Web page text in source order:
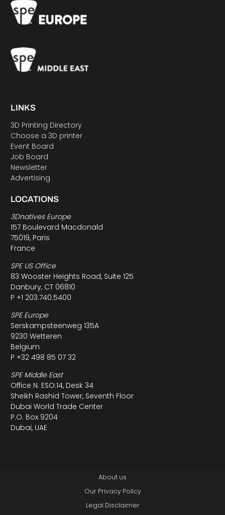
LINKS
3D Printing Directory
Choose a 3D printer
Event Board
Job Board
Newsletter
Advertising
LOCATIONS
3Dnatives Europe
157 Boulevard Macdonald
75019, Paris
France
SPE US Office
83 Wooster Heights Road, Suite 125
Danbury, CT 06810
P +1 203.740.5400
SPE Europe
Serskampsteenweg 135A
9230 Wetteren
Belgium
P +32 498 85 07 32
SPE Middle East
Office N. ESO:14, Desk 34
Sheikh Rashid Tower, Seventh Floor
Dubai World Trade Center
P.O. Box 9204
Dubai, UAE
About us
Our Privacy Policy
Legal Disclaimer